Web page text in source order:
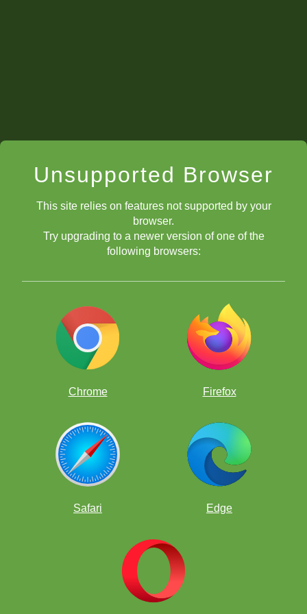
Kermur Sire De Legal
Unsupported Browser
This site relies on features not supported by your
browser.
Try upgrading to a newer version of one of the
following browsers:
Chrome Firefox
Safari Edge